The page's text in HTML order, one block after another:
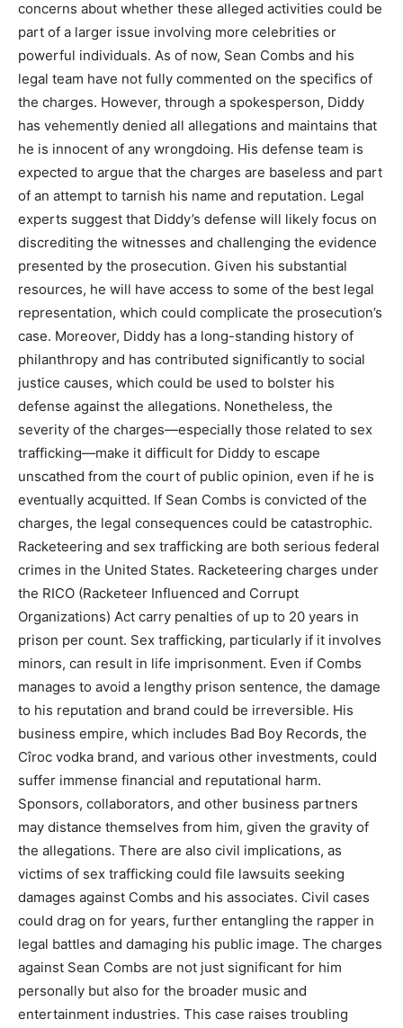
concerns about whether these alleged activities could be
part of a larger issue involving more celebrities or
powerful individuals. As of now, Sean Combs and his
legal team have not fully commented on the specifics of
the charges. However, through a spokesperson, Diddy
has vehemently denied all allegations and maintains that
he is innocent of any wrongdoing. His defense team is
expected to argue that the charges are baseless and part
of an attempt to tarnish his name and reputation. Legal
experts suggest that Diddy’s defense will likely focus on
discrediting the witnesses and challenging the evidence
presented by the prosecution. Given his substantial
resources, he will have access to some of the best legal
representation, which could complicate the prosecution’s
case. Moreover, Diddy has a long-standing history of
philanthropy and has contributed significantly to social
justice causes, which could be used to bolster his
defense against the allegations. Nonetheless, the
severity of the charges—especially those related to sex
trafficking—make it difficult for Diddy to escape
unscathed from the court of public opinion, even if he is
eventually acquitted. If Sean Combs is convicted of the
charges, the legal consequences could be catastrophic.
Racketeering and sex trafficking are both serious federal
crimes in the United States. Racketeering charges under
the RICO (Racketeer Influenced and Corrupt
Organizations) Act carry penalties of up to 20 years in
prison per count. Sex trafficking, particularly if it involves
minors, can result in life imprisonment. Even if Combs
manages to avoid a lengthy prison sentence, the damage
to his reputation and brand could be irreversible. His
business empire, which includes Bad Boy Records, the
Cîroc vodka brand, and various other investments, could
suffer immense financial and reputational harm.
Sponsors, collaborators, and other business partners
may distance themselves from him, given the gravity of
the allegations. There are also civil implications, as
victims of sex trafficking could file lawsuits seeking
damages against Combs and his associates. Civil cases
could drag on for years, further entangling the rapper in
legal battles and damaging his public image. The charges
against Sean Combs are not just significant for him
personally but also for the broader music and
entertainment industries. This case raises troubling